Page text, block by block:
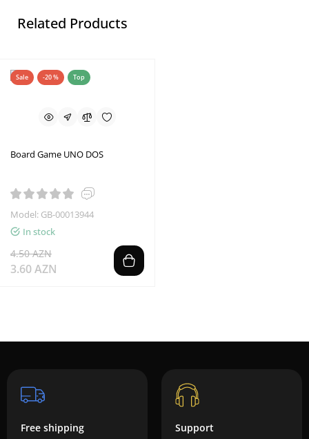
Related Products
Sale -20 % Top
Board Game UNO DOS
Model: GB-00013944
In stock
4.50 AZN
3.60 AZN
Free shipping Support